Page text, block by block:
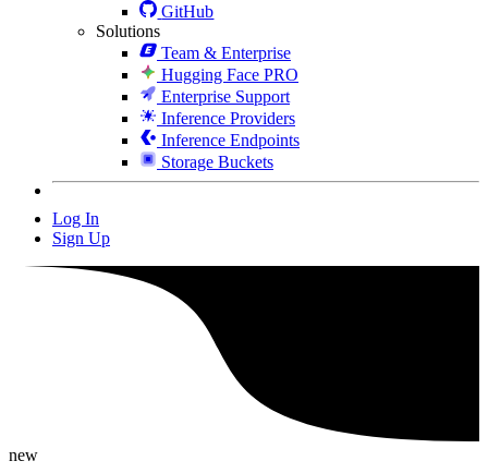
GitHub
Solutions
Team & Enterprise
Hugging Face PRO
Enterprise Support
Inference Providers
Inference Endpoints
Storage Buckets
Log In
Sign Up
new